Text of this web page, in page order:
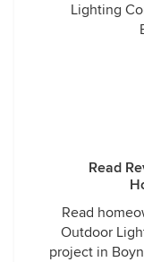
Lighting
Read
Read
Outdoor
project in